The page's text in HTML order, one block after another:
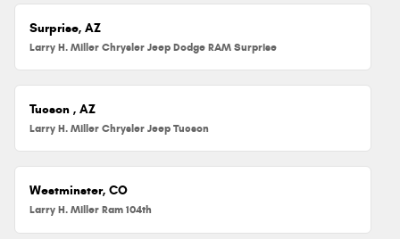
Surprise, AZ
Larry H. Miller Chrysler Jeep Dodge RAM Surprise
Tucson , AZ
Larry H. Miller Chrysler Jeep Tucson
Westminster, CO
Larry H. Miller Ram 104th